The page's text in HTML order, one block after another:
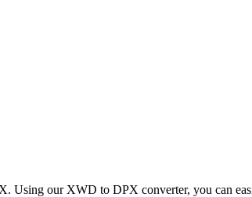
our XWD to DPX converter, you can